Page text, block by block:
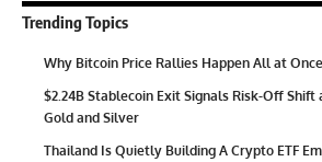
Trending Topics
Why Bitcoin Price Rallies Happen All at
$2.24B Stablecoin Exit Signals Risk-Off
Gold and Silver
Thailand Is Quietly Building A Crypto ETF